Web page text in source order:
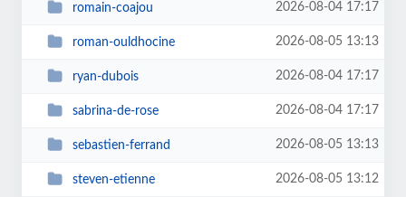
romain-coajou 2026-08-04 17:17
roman-ouldhocine 2026-08-05 13:13
ryan-dubois 2026-08-04 17:17
sabrina-de-rose 2026-08-04 17:17
sebastien-ferrand 2026-08-05 13:13
steven-etienne 2026-08-05 13:12